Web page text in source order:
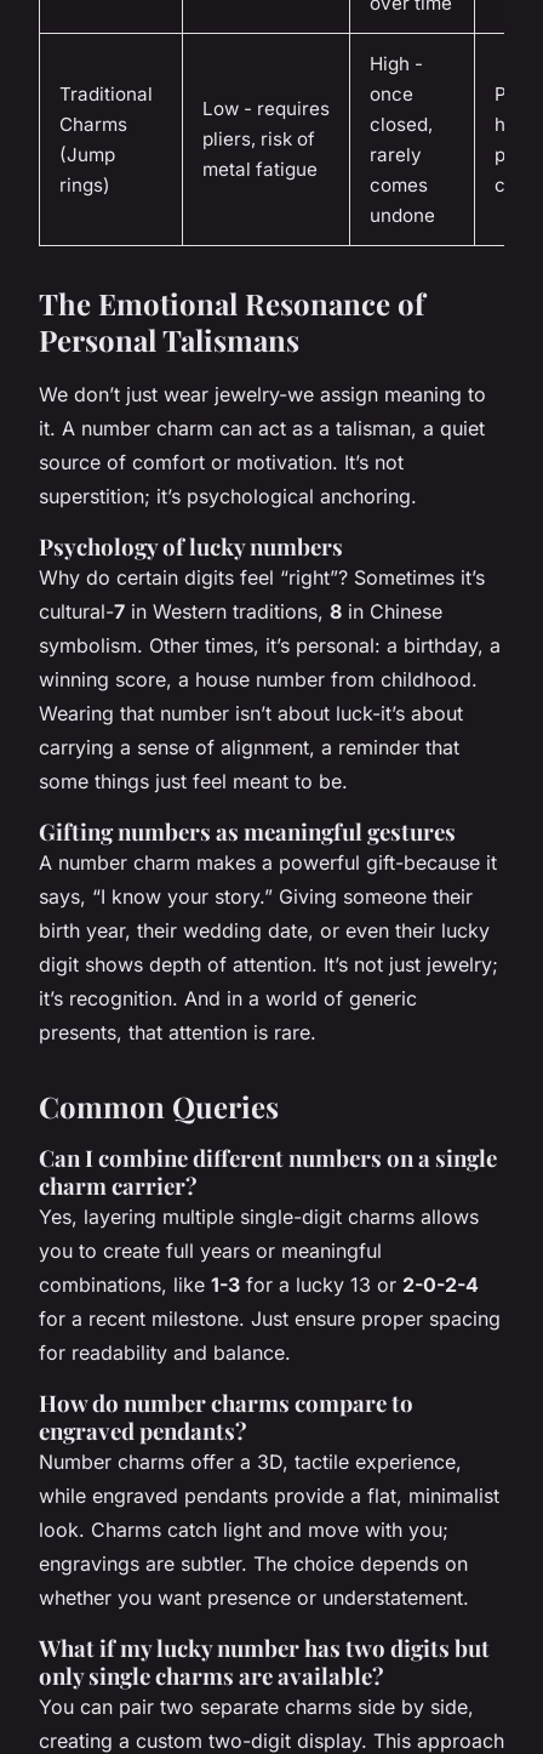
Traditional
Charms
(Jump
rings)
Low - requires
pliers, risk of
metal fatigue
High -
once
closed,
rarely
comes
undone
The Emotional Resonance of
Personal Talismans
We don’t just wear jewelry-we assign meaning to
it. A number charm can act as a talisman, a quiet
source of comfort or motivation. It’s not
superstition; it’s psychological anchoring.
Psychology of lucky numbers
Why do certain digits feel “right”? Sometimes it’s
cultural-7 in Western traditions, 8 in Chinese
symbolism. Other times, it’s personal: a birthday, a
winning score, a house number from childhood.
Wearing that number isn’t about luck-it’s about
carrying a sense of alignment, a reminder that
some things just feel meant to be.
Gifting numbers as meaningful gestures
A number charm makes a powerful gift-because it
says, “I know your story.” Giving someone their
birth year, their wedding date, or even their lucky
digit shows depth of attention. It’s not just jewelry;
it’s recognition. And in a world of generic
presents, that attention is rare.
Common Queries
Can I combine different numbers on a single
charm carrier?
Yes, layering multiple single-digit charms allows
you to create full years or meaningful
combinations, like 1-3 for a lucky 13 or 2-0-2-4
for a recent milestone. Just ensure proper spacing
for readability and balance.
How do number charms compare to
engraved pendants?
Number charms offer a 3D, tactile experience,
while engraved pendants provide a flat, minimalist
look. Charms catch light and move with you;
engravings are subtler. The choice depends on
whether you want presence or understatement.
What if my lucky number has two digits but
only single charms are available?
You can pair two separate charms side by side,
creating a custom two-digit display. This approach